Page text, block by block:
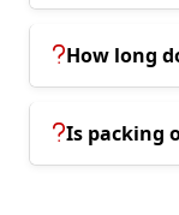
How long
Is packing